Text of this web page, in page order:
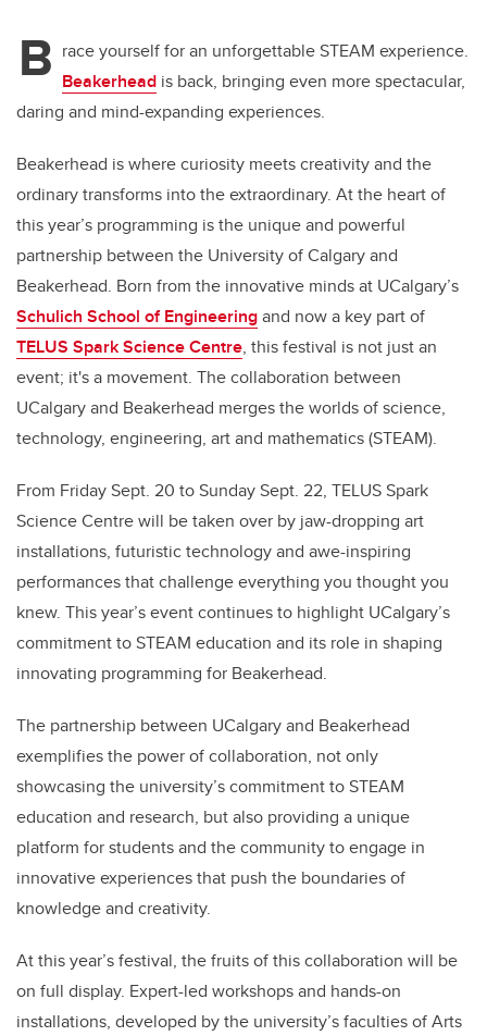
B race yourself for an unforgettable STEAM experience.
Beakerhead is back, bringing even more spectacular,
daring and mind-expanding experiences.
Beakerhead is where curiosity meets creativity and the
ordinary transforms into the extraordinary. At the heart of
this year’s programming is the unique and powerful
partnership between the University of Calgary and
Beakerhead. Born from the innovative minds at UCalgary’s
Schulich School of Engineeringand now a key part of
TELUS Spark Science Centre, this festival is not just an
event; it's a movement. The collaboration between
UCalgary and Beakerhead merges the worlds of science,
technology, engineering, art and mathematics (STEAM).
From Friday Sept. 20 to Sunday Sept. 22, TELUS Spark
Science Centre will be taken over by jaw-dropping art
installations, futuristic technology and awe-inspiring
performances that challenge everything you thought you
knew. This year’s event continues to highlight UCalgary’s
commitment to STEAM education and its role in shaping
innovating programming for Beakerhead.
The partnership between UCalgary and Beakerhead
exemplifies the power of collaboration, not only
showcasing the university’s commitment to STEAM
education and research, but also providing a unique
platform for students and the community to engage in
innovative experiences that push the boundaries of
knowledge and creativity.
At this year’s festival, the fruits of this collaboration will be
on full display. Expert-led workshops and hands-on
installations, developed by the university’s faculties of Arts